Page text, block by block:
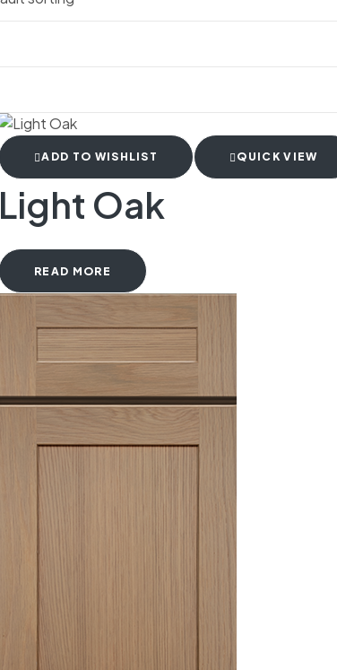
ADD TO WISHLIST QUICK VIEW
Light Oak
READ MORE